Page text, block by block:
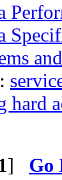
hard
] Go